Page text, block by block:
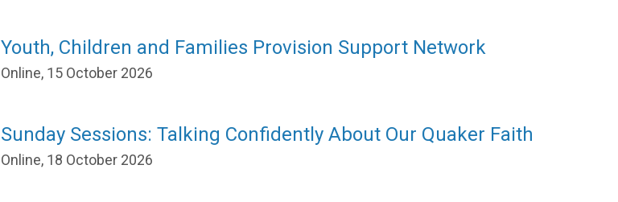
Youth, Children and Families Provision Support Network
Online, 15 October 2026
Sunday Sessions: Talking Confidently About Our Quaker Faith
Online, 18 October 2026